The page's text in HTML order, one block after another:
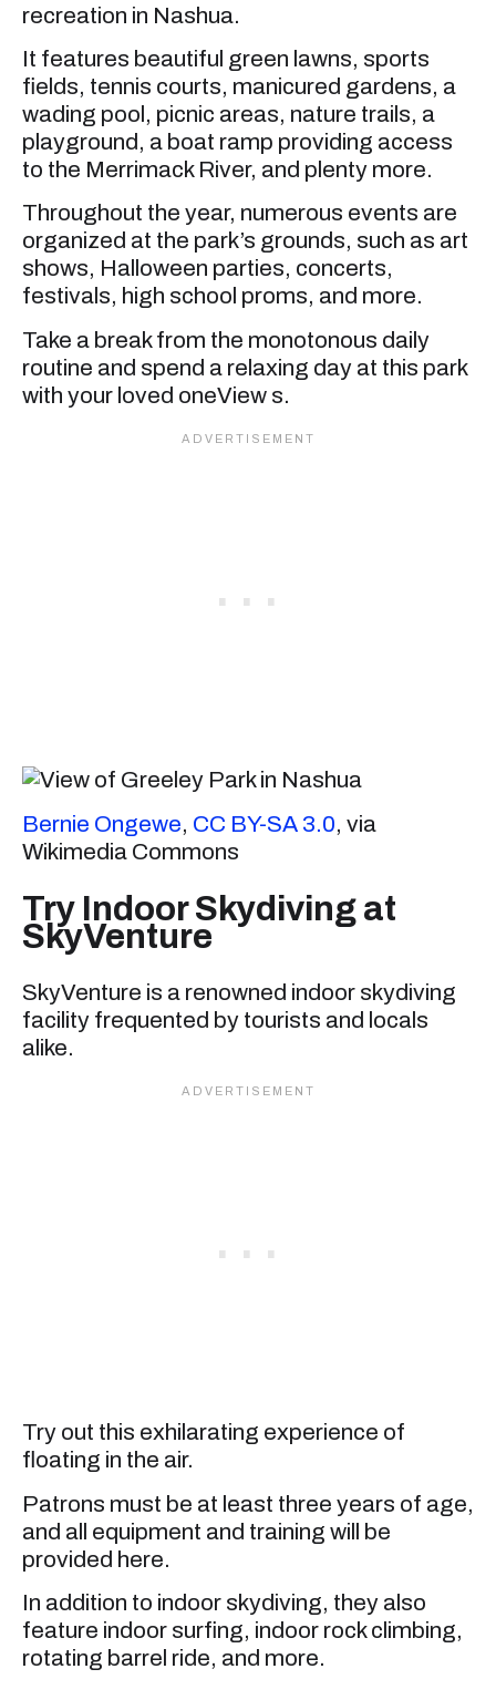
recreation in Nashua.
It features beautiful green lawns, sports
fields, tennis courts, manicured gardens, a
wading pool, picnic areas, nature trails, a
playground, a boat ramp providing access
to the Merrimack River, and plenty more.
Throughout the year, numerous events are
organized at the park’s grounds, such as art
shows, Halloween parties, concerts,
festivals, high school proms, and more.
Take a break from the monotonous daily
routine and spend a relaxing day at this park
with your loved oneView s.
Bernie Ongewe, CC BY-SA 3.0, via
Wikimedia Commons
Try Indoor Skydiving at
SkyVenture
SkyVenture is a renowned indoor skydiving
facility frequented by tourists and locals
alike.
Try out this exhilarating experience of
floating in the air.
Patrons must be at least three years of age,
and all equipment and training will be
provided here.
In addition to indoor skydiving, they also
feature indoor surfing, indoor rock climbing,
rotating barrel ride, and more.